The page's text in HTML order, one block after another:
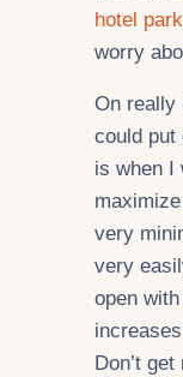
hotel
worry
On really
could put
is when I
very
very
open
Don’t